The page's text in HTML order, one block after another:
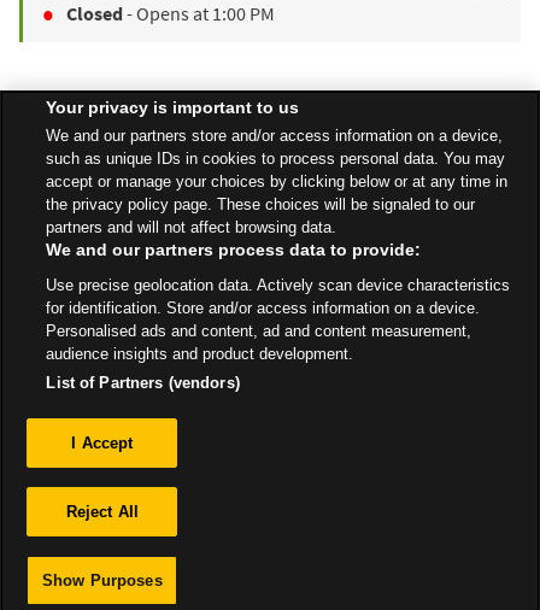
Closed- Opens at 1:00 PM
Find a Store
Back to top
Unit 1 - Westwood Centre - Kennedy Way
Your privacy is important to us
We and our partners store and/or access information on a device,
such as unique IDs in cookies to process personal data. You may
accept or manage your choices by clicking below or at any time in
the privacy policy page. These choices will be signaled to our
partners and will not affect browsing data.
We and our partners process data to provide:
Use precise geolocation data. Actively scan device characteristics
for identification. Store and/or access information on a device.
Personalised ads and content, ad and content measurement,
audience insights and product development.
List of Partners (vendors)
I Accept
Reject All
Show Purposes